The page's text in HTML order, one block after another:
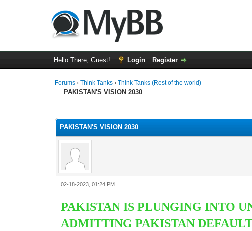
Hello There, Guest! Login Register
Forums ›Think Tanks ›Think Tanks (Rest of the world)
PAKISTAN'S VISION 2030
PAKISTAN'S VISION 2030
02-18-2023, 01:24 PM
PAKISTAN IS PLUNGING INTO
ADMITTING PAKISTAN